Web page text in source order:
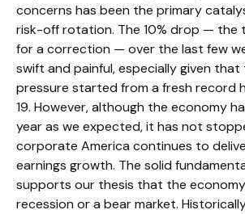
concerns has been the primary
risk-off rotation. The 10% drop — the
for a correction — over the last few
swift and painful, especially given that
pressure started from a fresh record
19. However, although the economy
year as we expected, it has not
corporate America continues to
earnings growth. The solid
supports our thesis that the
recession or a bear market.